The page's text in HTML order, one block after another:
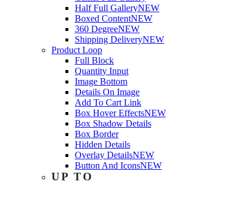
Half Full GalleryNEW
Boxed ContentNEW
360 DegreeNEW
Shipping DeliveryNEW
Product Loop
Full Block
Quantity Input
Image Bottom
Details On Image
Add To Cart Link
Box Hover EffectsNEW
Box Shadow Details
Box Border
Hidden Details
Overlay DetailsNEW
Button And IconsNEW
UP TO